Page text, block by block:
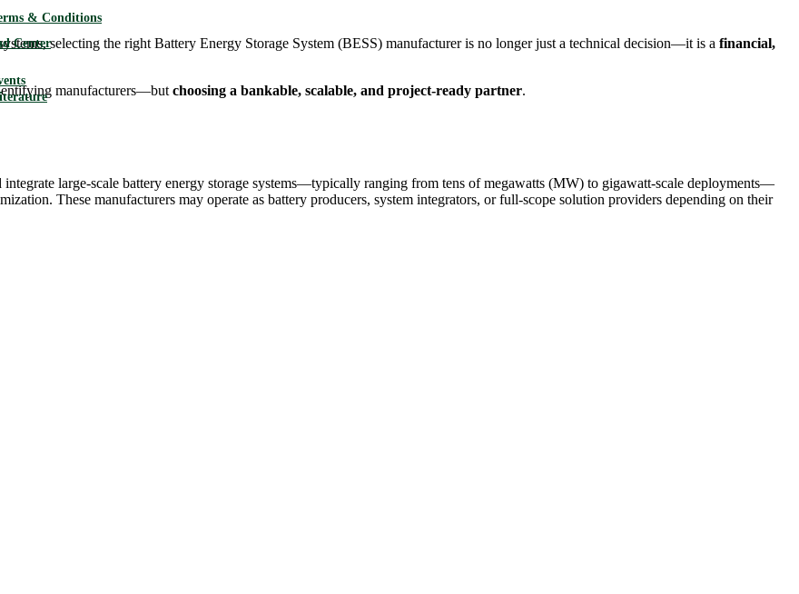
& Conditions
Center selecting the right Battery Energy Storage System (BESS) manufacturer is no longer just a technical decision—it is a financial,
manufacturers—but choosing a bankable, scalable, and project-ready partner.
large-scale battery energy storage systems—typically ranging from tens of megawatts (MW) to gigawatt-scale deployments—
These manufacturers may operate as battery producers, system integrators, or full-scope solution providers depending on their